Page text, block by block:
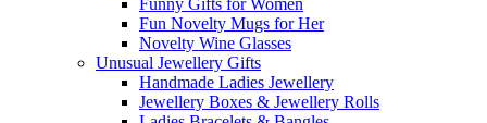
Funny Gifts for Women
Fun Novelty Mugs for Her
Novelty Wine Glasses
Unusual Jewellery Gifts
Handmade Ladies Jewellery
Jewellery Boxes & Jewellery Rolls